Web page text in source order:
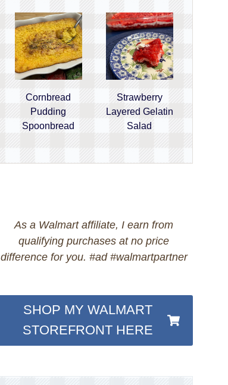
Cornbread
Pudding
Spoonbread
Strawberry
Layered Gelatin
Salad
As a Walmart affiliate, I earn from
qualifying purchases at no price
difference for you. #ad #walmartpartner
SHOP MY WALMART
STOREFRONT HERE